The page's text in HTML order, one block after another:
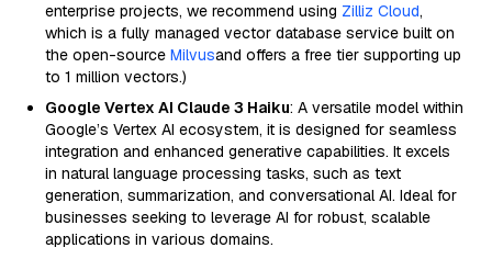
enterprise projects, we recommend using Zilliz Cloud,
which is a fully managed vector database service built on
the open-source Milvusand offers a free tier supporting up
to 1 million vectors.)
Google Vertex AI Claude 3 Haiku: A versatile model within
Google’s Vertex AI ecosystem, it is designed for seamless
integration and enhanced generative capabilities. It excels
in natural language processing tasks, such as text
generation, summarization, and conversational AI. Ideal for
businesses seeking to leverage AI for robust, scalable
applications in various domains.